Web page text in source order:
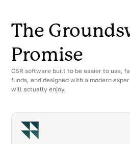
The
Promise
CSR software built to be easier to use,
funds, and designed with a modern
will actually enjoy.